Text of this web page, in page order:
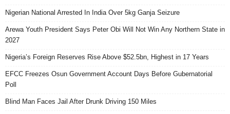
Nigerian National Arrested In India Over 5kg Ganja Seizure
Arewa Youth President Says Peter Obi Will Not Win Any Northern State in
2027
Nigeria’s Foreign Reserves Rise Above $52.5bn, Highest in 17 Years
EFCC Freezes Osun Government Account Days Before Gubernatorial
Poll
Blind Man Faces Jail After Drunk Driving 150 Miles